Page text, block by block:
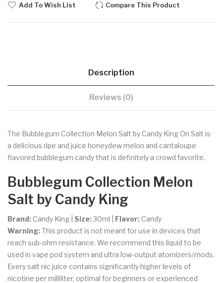
Add To Wish List Compare This Product
Description
Reviews (0)
The Bubblegum Collection Melon Salt by Candy King On Salt is
a delicious ripe and juice honeydew melon and cantaloupe
flavored bubblegum candy that is definitely a crowd favorite.
Bubblegum Collection Melon
Salt by Candy King
Brand: Candy King | Size:30ml | Flavor: Candy
Warning:This product is not meant for use in devices that
reach sub-ohm resistance. We recommend this liquid to be
used in vape pod system and ultra low-output atomizers/mods.
Every salt nic juice contains significantly higher levels of
nicotine per milliliter, optimal for beginners or experienced